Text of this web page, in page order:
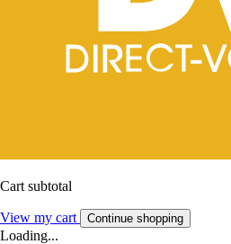
Cart subtotal
View my cart Continue shopping
Loading...